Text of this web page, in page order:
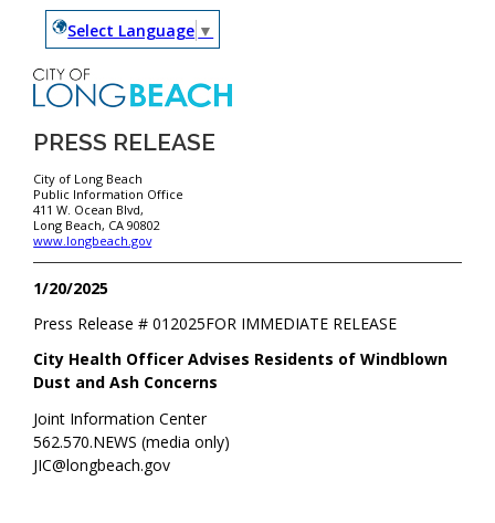
Select Language ▼
PRESS RELEASE
City of Long Beach
Public Information Office
411 W. Ocean Blvd,
Long Beach, CA 90802
www.longbeach.gov
1/20/2025
FOR IMMEDIATE RELEASE
Press Release #012025
City Health Officer Advises Residents of Windblown
Dust and Ash Concerns
Joint Information Center
562.570.NEWS (media only)
JIC@longbeach.gov